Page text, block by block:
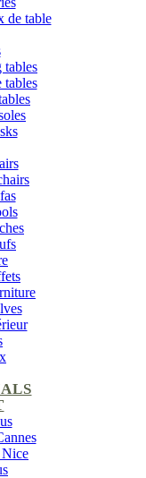
de table
tables